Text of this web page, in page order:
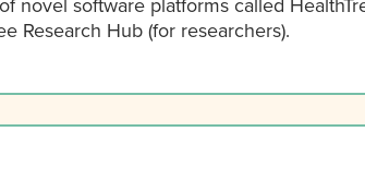
novel software platforms called
Research Hub (for researchers).